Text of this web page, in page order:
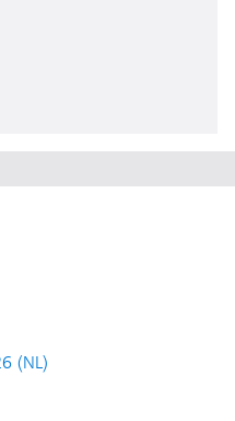
(NL)